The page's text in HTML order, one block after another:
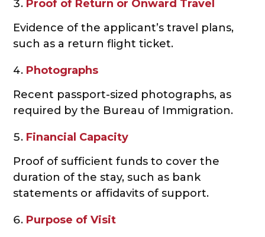
Proof of Return or Onward Travel
Evidence of the applicant’s travel plans,
such as a return flight ticket.
Photographs
Recent passport-sized photographs, as
required by the Bureau of Immigration.
Financial Capacity
Proof of sufficient funds to cover the
duration of the stay, such as bank
statements or affidavits of support.
Purpose of Visit